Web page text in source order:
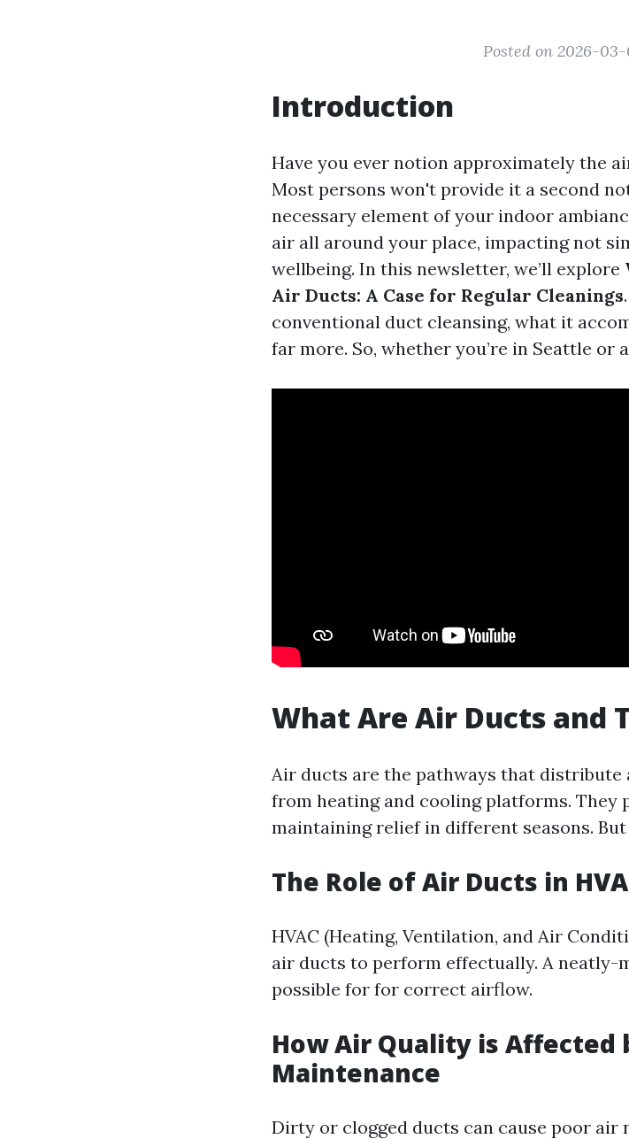
Posted on 2026-03-
Introduction
Have you ever notion approximately the
Most persons won't provide it a second
necessary element of your indoor
air all around your place, impacting not
wellbeing. In this newsletter, we’ll explore
Air Ducts: A Case for Regular Cleanings
conventional duct cleansing, what it
far more. So, whether you’re in Seattle or
What Are Air Ducts and
Air ducts are the pathways that
from heating and cooling platforms. They
maintaining relief in different seasons.
The Role of Air Ducts in
HVAC (Heating, Ventilation, and Air
air ducts to perform effectually. A neatly-
possible for for correct airflow.
How Air Quality is Affected
Maintenance
Dirty or clogged ducts can cause poor air